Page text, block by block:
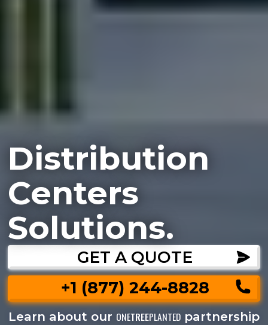
Distribution
Centers
Solutions.
GET A QUOTE
+1 (877) 244-8828
Learn about our ONETREEPLANTED partnership